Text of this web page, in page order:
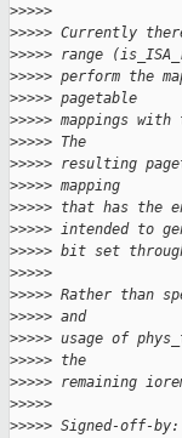
>>>>>
>>>>> Currently
>>>>> range
>>>>> perform the
>>>>> pagetable
>>>>> mappings
>>>>> The
>>>>> resulting
>>>>> mapping
>>>>> that has the
>>>>> intended to
>>>>> bit set
>>>>>
>>>>> Rather than
>>>>> and
>>>>> usage of
>>>>> the
>>>>> remaining
>>>>>
>>>>> Signed-off-by: